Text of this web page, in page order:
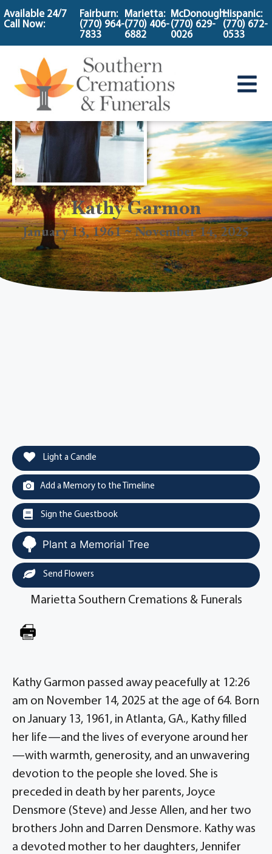
content
Available 24/7
Call Now:
Fairburn:
(770) 964-
7833
Marietta:
(770) 406-
6882
McDonough:
(770) 629-
0026
Hispanic:
(770) 672-
0533
Kathy Garmon
January 13, 1961 ~ November 14, 2025
Light a Candle
Add a Memory to the Timeline
Sign the Guestbook
Plant a Memorial Tree
Send Flowers
Marietta Southern Cremations & Funerals
Kathy Garmon passed away peacefully at 12:26
am on November 14, 2025 at the age of 64. Born
on January 13, 1961, in Atlanta, GA., Kathy filled
her life—and the lives of everyone around her
—with warmth, generosity, and an unwavering
devotion to the people she loved. She is
preceded in death by her parents, Joyce
Densmore (Steve) and Jesse Allen, and her two
brothers John and Darren Densmore. Kathy was
a devoted mother to her daughters, Jennifer